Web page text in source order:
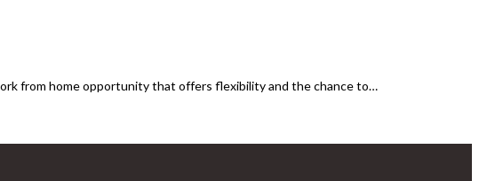
from home opportunity that offers flexibility and the chance to…